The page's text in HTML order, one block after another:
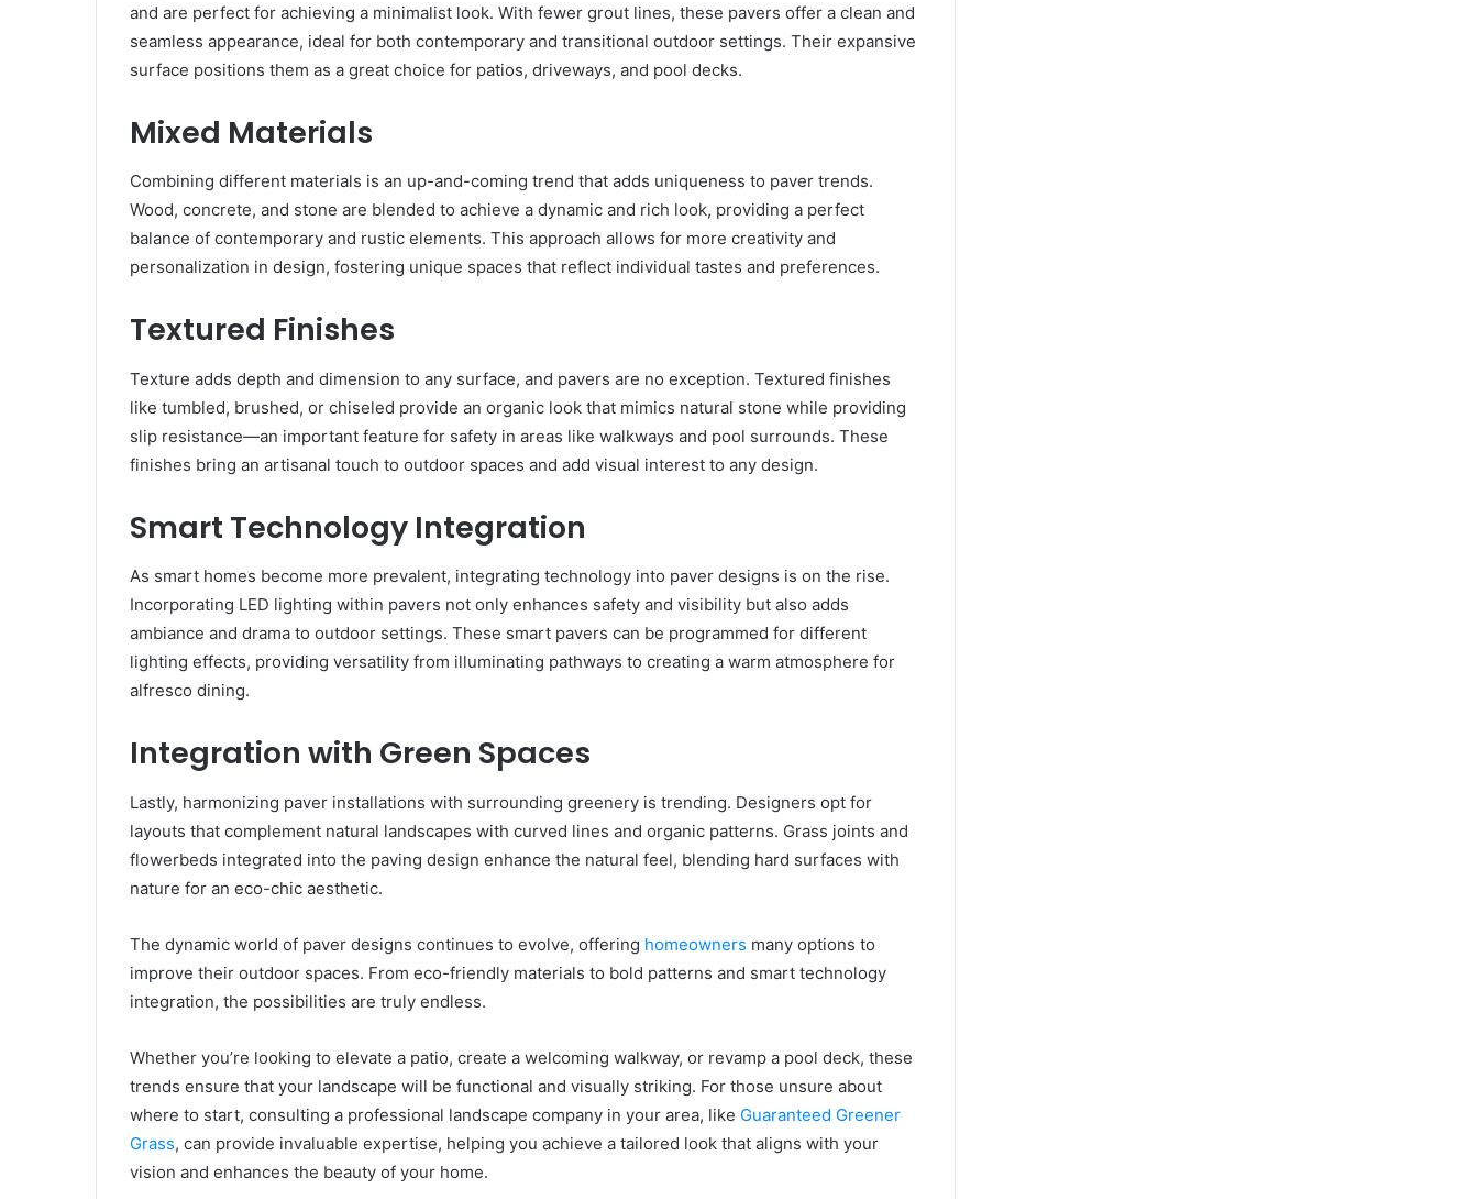
and are perfect for achieving a minimalist look. With fewer grout lines, these pavers offer a clean and
seamless appearance, ideal for both contemporary and transitional outdoor settings. Their expansive
surface positions them as a great choice for patios, driveways, and pool decks.
Mixed Materials
Combining different materials is an up-and-coming trend that adds uniqueness to paver trends.
Wood, concrete, and stone are blended to achieve a dynamic and rich look, providing a perfect
balance of contemporary and rustic elements. This approach allows for more creativity and
personalization in design, fostering unique spaces that reflect individual tastes and preferences.
Textured Finishes
Texture adds depth and dimension to any surface, and pavers are no exception. Textured finishes
like tumbled, brushed, or chiseled provide an organic look that mimics natural stone while providing
slip resistance—an important feature for safety in areas like walkways and pool surrounds. These
finishes bring an artisanal touch to outdoor spaces and add visual interest to any design.
Smart Technology Integration
As smart homes become more prevalent, integrating technology into paver designs is on the rise.
Incorporating LED lighting within pavers not only enhances safety and visibility but also adds
ambiance and drama to outdoor settings. These smart pavers can be programmed for different
lighting effects, providing versatility from illuminating pathways to creating a warm atmosphere for
alfresco dining.
Integration with Green Spaces
Lastly, harmonizing paver installations with surrounding greenery is trending. Designers opt for
layouts that complement natural landscapes with curved lines and organic patterns. Grass joints and
flowerbeds integrated into the paving design enhance the natural feel, blending hard surfaces with
nature for an eco-chic aesthetic.
The dynamic world of paver designs continues to evolve, offering homeowners many options to
improve their outdoor spaces. From eco-friendly materials to bold patterns and smart technology
integration, the possibilities are truly endless.
Whether you’re looking to elevate a patio, create a welcoming walkway, or revamp a pool deck, these
trends ensure that your landscape will be functional and visually striking. For those unsure about
where to start, consulting a professional landscape company in your area, like Guaranteed Greener
Grass, can provide invaluable expertise, helping you achieve a tailored look that aligns with your
vision and enhances the beauty of your home.